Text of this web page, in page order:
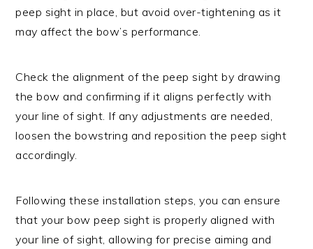
peep sight in place, but avoid over-tightening as it
may affect the bow’s performance.
Check the alignment of the peep sight by drawing
the bow and confirming if it aligns perfectly with
your line of sight. If any adjustments are needed,
loosen the bowstring and reposition the peep sight
accordingly.
Following these installation steps, you can ensure
that your bow peep sight is properly aligned with
your line of sight, allowing for precise aiming and